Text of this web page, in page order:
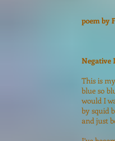
poem by
Negative
This is
blue so
would I
by squid
and just